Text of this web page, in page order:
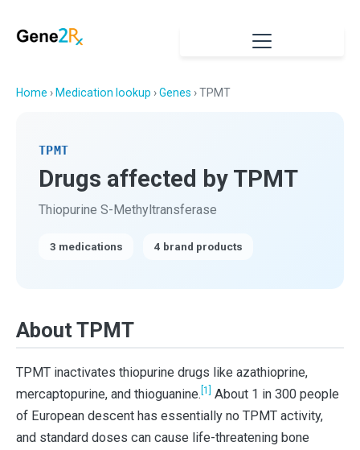
Home › Medication lookup ›Genes › TPMT
TPMT
Drugs affected by TPMT
Thiopurine S-Methyltransferase
3 medications 4 brand products
About TPMT
TPMT inactivates thiopurine drugs like azathioprine,
mercaptopurine, and thioguanine. [1]
About 1 in 300 people
of European descent has essentially no TPMT activity,
and standard doses can cause life-threatening bone